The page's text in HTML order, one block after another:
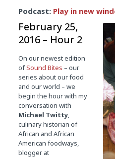
Player
Podcast: Play in new
February 25,
2016 – Hour 2
On our newest edition
ofSound Bites – our
series about our food
and our world – we
begin the hour with my
conversation with
Michael Twitty,
culinary historian of
African and African
American foodways,
blogger at